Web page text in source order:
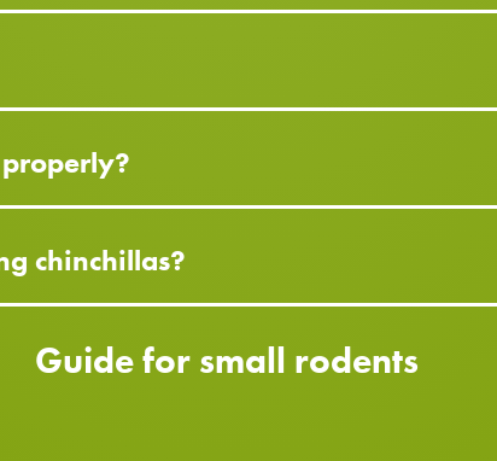
chinchillas?
Guide for small rodents